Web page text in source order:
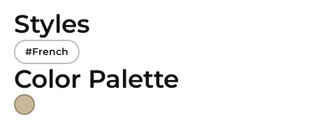
Styles
#French
Color Palette